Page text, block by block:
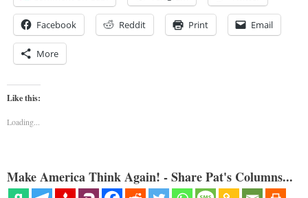
Facebook Reddit Print Email
More
Like this:
Loading...
Make America Think Again! - Share Pat's Columns...